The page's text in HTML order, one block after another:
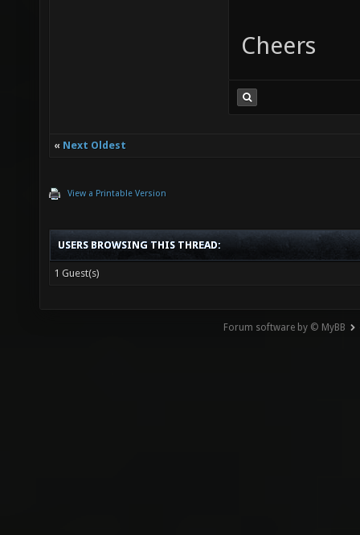
Cheers
« Next Oldest
View a Printable Version
USERS BROWSING THIS THREAD:
1 Guest(s)
Forum software by © MyBB